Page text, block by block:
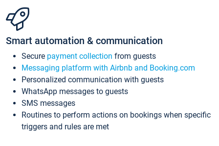
Smart automation & communication
Secure payment collection from guests
Messaging platform with Airbnb and Booking.com
Personalized communication with guests
WhatsApp messages to guests
SMS messages
Routines to perform actions on bookings when specific
triggers and rules are met